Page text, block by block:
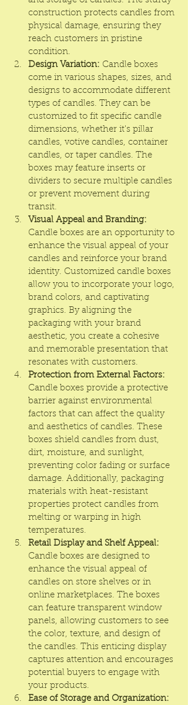
construction protects candles from
physical damage, ensuring they
reach customers in pristine
condition.
Design Variation: Candle boxes
come in various shapes, sizes, and
designs to accommodate different
types of candles. They can be
customized to fit specific candle
dimensions, whether it's pillar
candles, votive candles, container
candles, or taper candles. The
boxes may feature inserts or
dividers to secure multiple candles
or prevent movement during
transit.
Visual Appeal and Branding:
Candle boxes are an opportunity to
enhance the visual appeal of your
candles and reinforce your brand
identity. Customized candle boxes
allow you to incorporate your logo,
brand colors, and captivating
graphics. By aligning the
packaging with your brand
aesthetic, you create a cohesive
and memorable presentation that
resonates with customers.
Protection from External Factors:
Candle boxes provide a protective
barrier against environmental
factors that can affect the quality
and aesthetics of candles. These
boxes shield candles from dust,
dirt, moisture, and sunlight,
preventing color fading or surface
damage. Additionally, packaging
materials with heat-resistant
properties protect candles from
melting or warping in high
temperatures.
Retail Display and Shelf Appeal:
Candle boxes are designed to
enhance the visual appeal of
candles on store shelves or in
online marketplaces. The boxes
can feature transparent window
panels, allowing customers to see
the color, texture, and design of
the candles. This enticing display
captures attention and encourages
potential buyers to engage with
your products.
Ease of Storage and Organization: